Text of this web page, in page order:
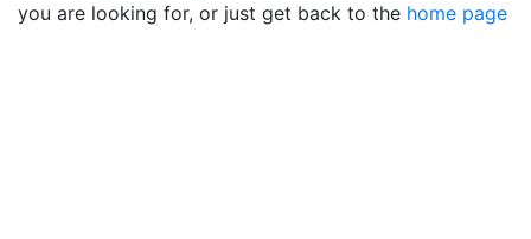
you are looking for, or just get back to the home page